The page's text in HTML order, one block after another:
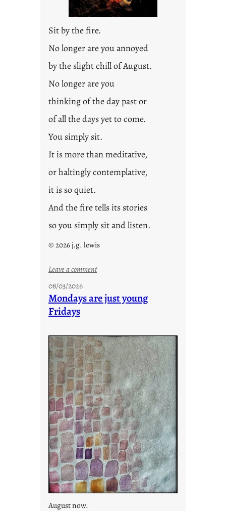
Sit by the fire.
No longer are you annoyed
by the slight chill of August.
No longer are you
thinking of the day past or
of all the days yet to come.
You simply sit.
It is more than meditative,
or haltingly contemplative,
it is so quiet.
And the fire tells its stories
so you simply sit and listen.
© 2026 j.g. lewis
Leave a comment:
o
e
s
08/03/2026
Mondays are just young
Fridays
August now.